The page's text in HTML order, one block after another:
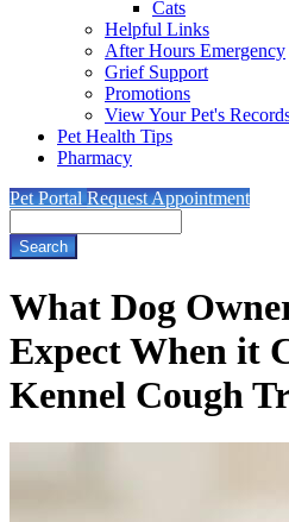
Cats
Helpful Links
After Hours Emergency
Grief Support
Promotions
View Your Pet's
Pet Health Tips
Pharmacy
Pet Portal Request Appointment
What Dog
Expect When it
Kennel Cough